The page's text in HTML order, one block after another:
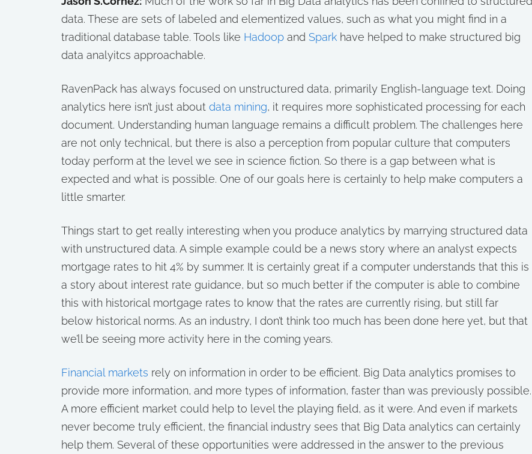
data. These are sets of labeled and elementized values, such as what you might find in a
traditional database table. Tools like Hadoop and Spark have helped to make structured big
data analyitcs approachable.
RavenPack has always focused on unstructured data, primarily English-language text. Doing
analytics here isn’t just about data mining, it requires more sophisticated processing for each
document. Understanding human language remains a difficult problem. The challenges here
are not only technical, but there is also a perception from popular culture that computers
today perform at the level we see in science fiction. So there is a gap between what is
expected and what is possible. One of our goals here is certainly to help make computers a
little smarter.
Things start to get really interesting when you produce analytics by marrying structured data
with unstructured data. A simple example could be a news story where an analyst expects
mortgage rates to hit 4% by summer. It is certainly great if a computer understands that this is
a story about interest rate guidance, but so much better if the computer is able to combine
this with historical mortgage rates to know that the rates are currently rising, but still far
below historical norms. As an industry, I don’t think too much has been done here yet, but that
we’ll be seeing more activity here in the coming years.
Financial markets rely on information in order to be efficient. Big Data analytics promises to
provide more information, and more types of information, faster than was previously possible.
A more efficient market could help to level the playing field, as it were. And even if markets
never become truly efficient, the financial industry sees that Big Data analytics can certainly
help them. Several of these opportunities were addressed in the answer to the previous